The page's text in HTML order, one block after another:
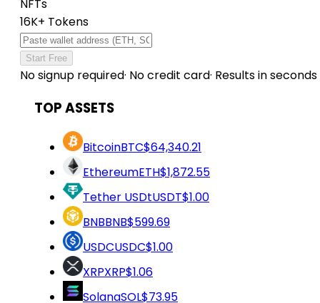
NFTs
16K+ Tokens
Start Free
No signup required· No credit card· Results in seconds
TOP ASSETS
BitcoinBTC$64,340.21
EthereumETH$1,872.55
Tether USDtUSDT$1.00
BNBBNB$599.69
USDCUSDC$1.00
XRPXRP$1.06
SolanaSOL$73.95